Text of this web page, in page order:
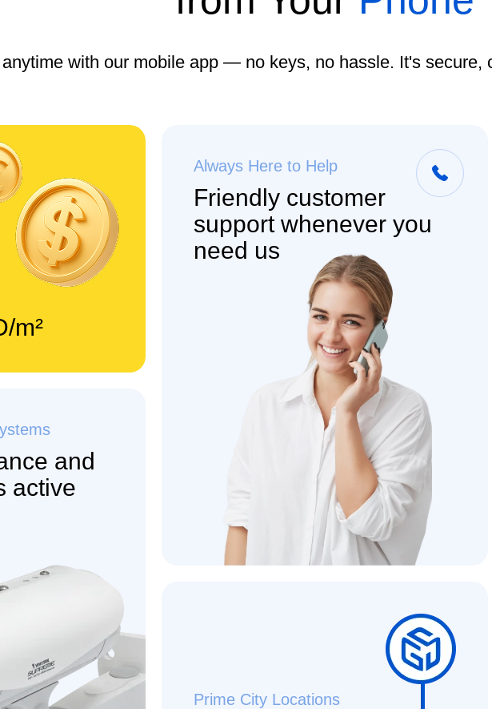
with our mobile app — no keys, no hassle. It's secure,
m²
Always Here to Help
Friendly customer
support whenever you
need us
and
active
Prime City Locations